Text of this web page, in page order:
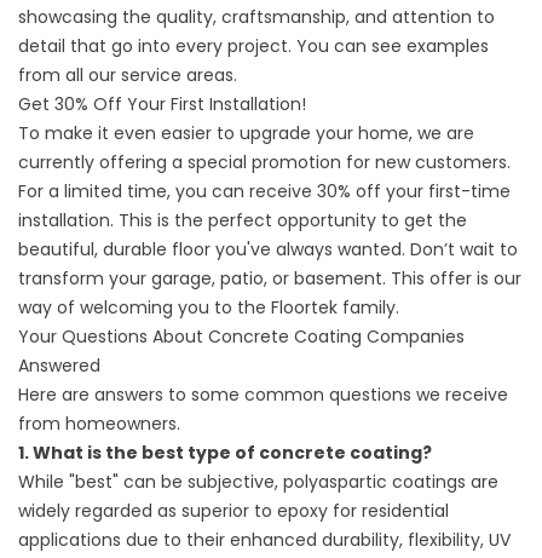
showcasing the quality, craftsmanship, and attention to
detail that go into every project. You can see examples
from all our service areas.
Get 30% Off Your First Installation!
To make it even easier to upgrade your home, we are
currently offering a special promotion for new customers.
For a limited time, you can receive 30% off your first-time
installation. This is the perfect opportunity to get the
beautiful, durable floor you've always wanted. Don’t wait to
transform your garage, patio, or basement. This offer is our
way of welcoming you to the Floortek family.
Your Questions About Concrete Coating Companies
Answered
Here are answers to some common questions we receive
from homeowners.
1. What is the best type of concrete coating?
While "best" can be subjective, polyaspartic coatings are
widely regarded as superior to epoxy for residential
applications due to their enhanced durability, flexibility, UV